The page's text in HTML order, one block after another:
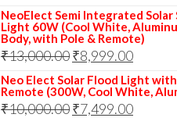
was:
₹12,000.00.
is:
NeoElect Semi Integrated
Light 60W (Cool White,
Body, with Pole & Remote)
₹13,000.00Original
price
was:
₹13,000.00.
₹8,999.00Current
price
is:
Neo Elect Solar Flood Light with
Remote (300W, Cool White,
₹10,000.00Original
₹7,499.00Current